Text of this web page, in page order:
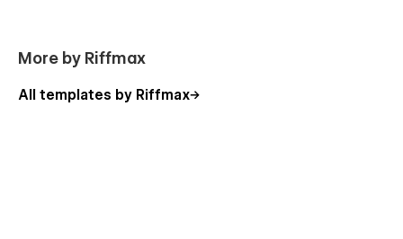
More by Riffmax
All templates by Riffmax